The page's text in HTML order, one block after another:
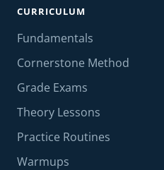
CURRICULUM
Fundamentals
Cornerstone Method
Grade Exams
Theory Lessons
Practice Routines
Warmups